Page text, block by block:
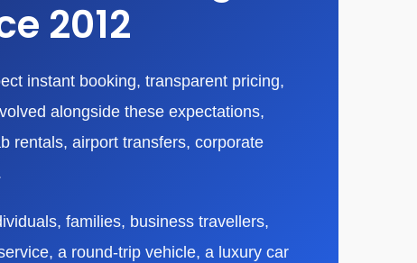
2012
instant booking, transparent pricing,
alongside these expectations,
rentals, airport transfers, corporate
families, business travellers,
a round-trip vehicle, a luxury car